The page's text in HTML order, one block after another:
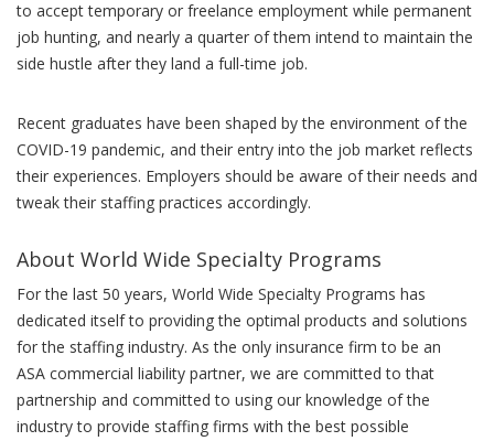
to accept temporary or freelance employment while permanent
job hunting, and nearly a quarter of them intend to maintain the
side hustle after they land a full-time job.
Recent graduates have been shaped by the environment of the
COVID-19 pandemic, and their entry into the job market reflects
their experiences. Employers should be aware of their needs and
tweak their staffing practices accordingly.
About World Wide Specialty Programs
For the last 50 years, World Wide Specialty Programs has
dedicated itself to providing the optimal products and solutions
for the staffing industry. As the only insurance firm to be an
ASA commercial liability partner, we are committed to that
partnership and committed to using our knowledge of the
industry to provide staffing firms with the best possible